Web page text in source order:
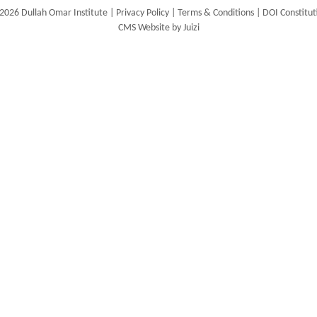
2026 Dullah Omar Institute | Privacy Policy Terms & Conditions
DOI
CMS Website by Juizi